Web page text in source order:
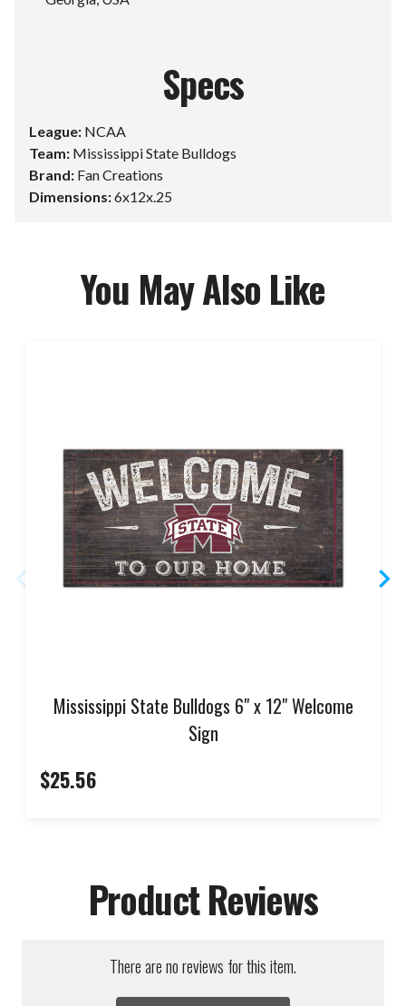
Specs
League: NCAA
Team: Mississippi State Bulldogs
Brand: Fan Creations
Dimensions:6x12x.25
You May Also Like
Mississippi State Bulldogs 6" x 12" Welcome
Sign
$25.56
Product Reviews
There are no reviews for this item.